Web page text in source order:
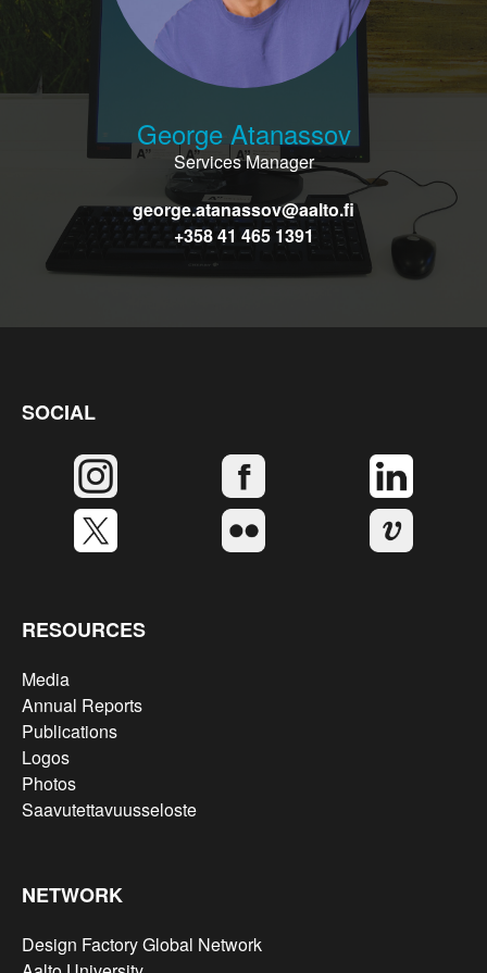
George Atanassov
Services Manager
george.atanassov@aalto.fi
+358 41 465 1391
SOCIAL
RESOURCES
Media
Annual Reports
Publications
Logos
Photos
Saavutettavuusseloste
NETWORK
Design Factory Global Network